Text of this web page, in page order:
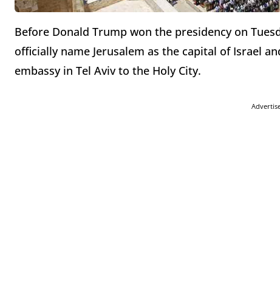
Before Donald Trump won the presidency on
officially name Jerusalem as the capital of Israel
embassy in Tel Aviv to the Holy City.